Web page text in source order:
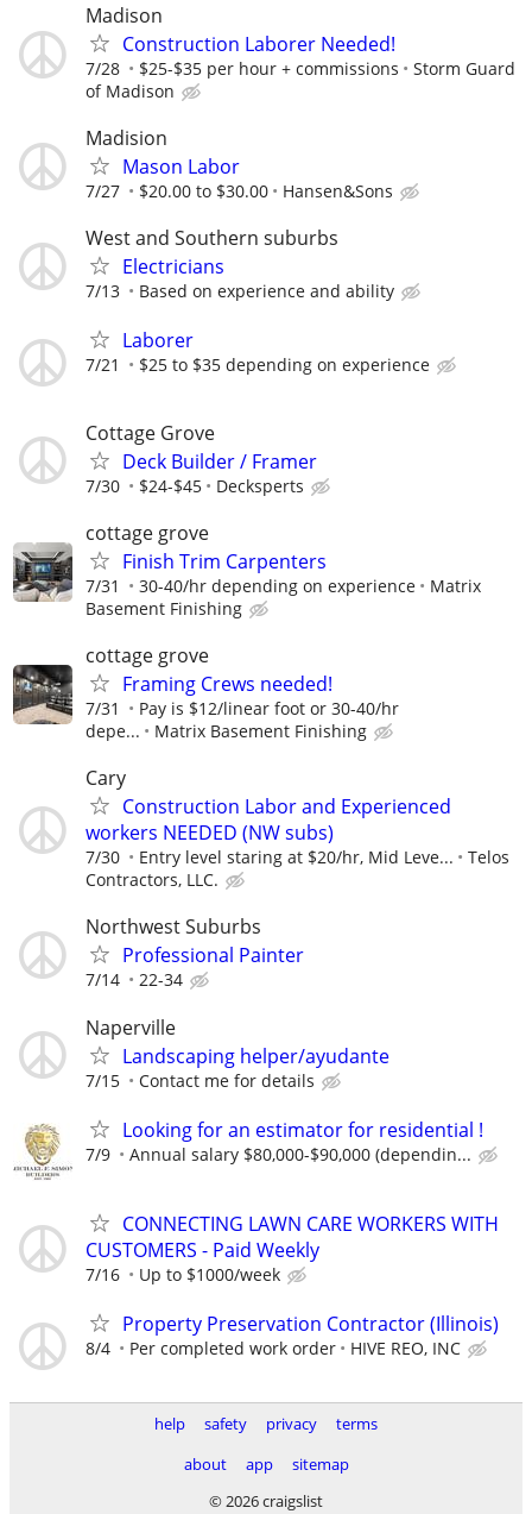
Madison
Construction Laborer Needed!
7/28 $25-$35 per hour + commissions
Storm Guard
of Madison
Madision
Mason Labor
7/27 $20.00 to $30.00 Hansen&Sons
West and Southern suburbs
Electricians
7/13 Based on experience and ability
Laborer
7/21 $25 to $35 depending on experience
Cottage Grove
Deck Builder / Framer
7/30 $24-$45 Decksperts
cottage grove
Finish Trim Carpenters
7/31 30-40/hr depending on experience
Matrix
Basement Finishing
cottage grove
Framing Crews needed!
7/31
Pay is $12/linear foot or 30-40/hr
depe...
Matrix Basement Finishing
Cary
Construction Labor and Experienced
workers NEEDED (NW subs)
7/30 Entry level staring at $20/hr, Mid Leve...
Telos
Contractors, LLC.
Northwest Suburbs
Professional Painter
7/14 22-34
Naperville
Landscaping helper/ayudante
7/15 Contact me for details
Looking for an estimator for residential !
7/9 Annual salary $80,000-$90,000 (dependin...
CONNECTING LAWN CARE WORKERS WITH
CUSTOMERS - Paid Weekly
7/16 Up to $1000/week
Property Preservation Contractor (Illinois)
8/4 Per completed work order HIVE REO, INC
help safety privacy
terms
about
app
sitemap
© 2026 craigslist